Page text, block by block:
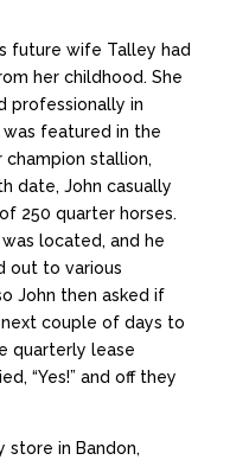
future wife Talley had
her childhood. She
professionally in
featured in the
champion stallion,
date, John casually
250 quarter horses.
located, and he
out to various
John then asked if
couple of days to
quarterly lease
“Yes!” and off they
store in Bandon,